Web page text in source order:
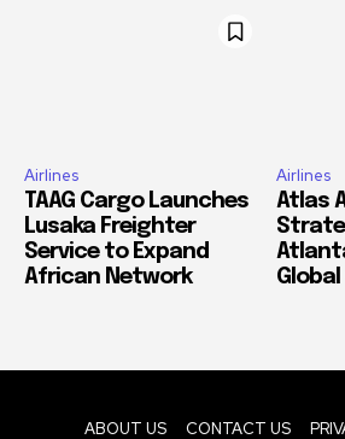
Airlines
TAAG Cargo Launches
Lusaka Freighter
Service to Expand
African Network
Airlines
Atlas
ABOUT US CONTACT US